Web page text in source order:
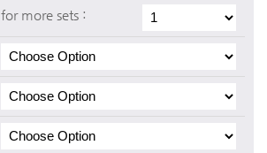
for more sets :